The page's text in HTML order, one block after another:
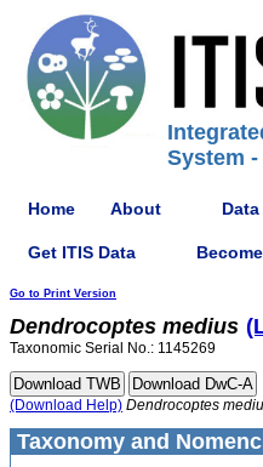
System
Home About
Get ITIS Data
Go to Print Version
Dendrocoptes medius
Taxonomic Serial No.: 1145269
(Download Help) Dendrocoptes
Taxonomy and